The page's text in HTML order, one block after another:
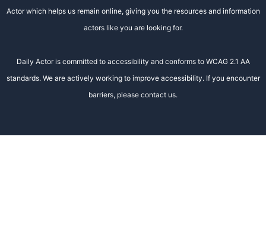
Actor which helps us remain online, giving you the resources and information
actors like you are looking for.
Daily Actor is committed to accessibility and conforms to WCAG 2.1 AA
standards. We are actively working to improve accessibility. If you encounter
barriers, please contact us.